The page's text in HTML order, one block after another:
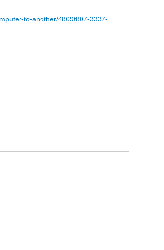
to-another/4869f807-3337-